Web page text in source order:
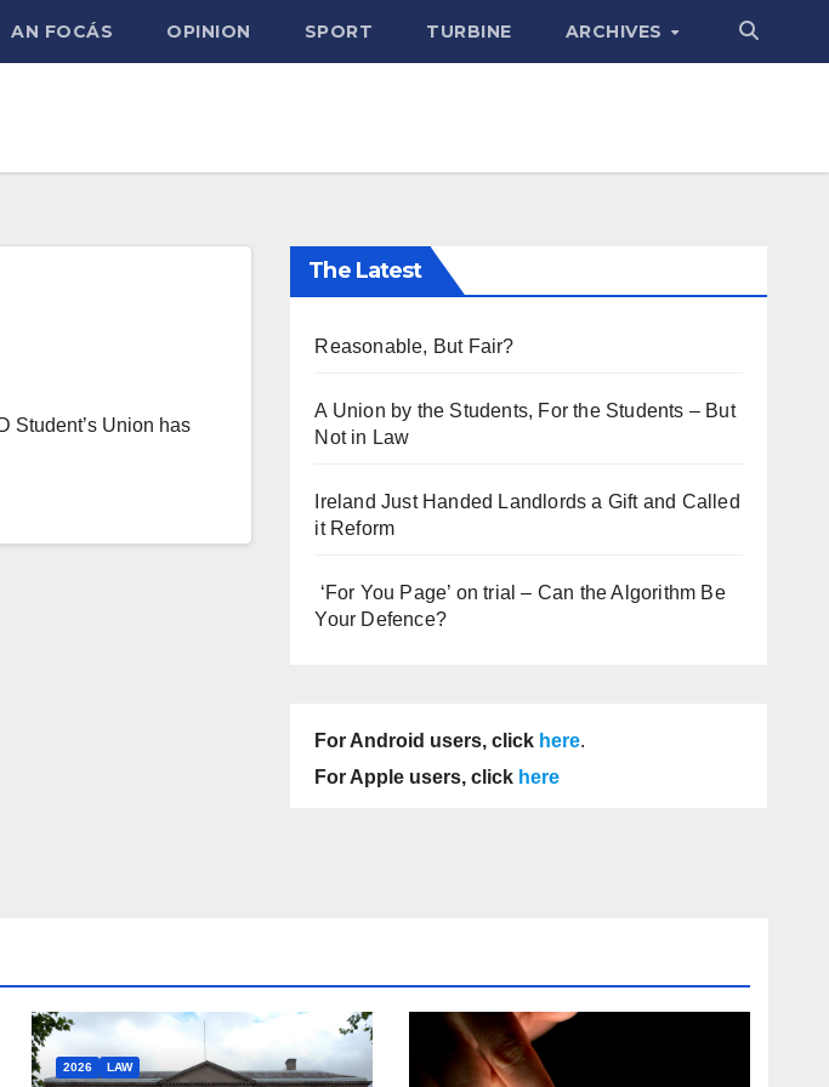
AN FOCÁS OPINION SPORT TURBINE ARCHIVES
Student’s Union has
The Latest
Reasonable, But Fair?
A Union by the Students, For the Students – But
Not in Law
Ireland Just Handed Landlords a Gift and Called
it Reform
‘For You Page’ on trial – Can the Algorithm Be
Your Defence?
For Android users, click here.
For Apple users, click here
2026 LAW